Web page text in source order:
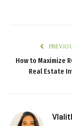
How to Maximize
Real Estate